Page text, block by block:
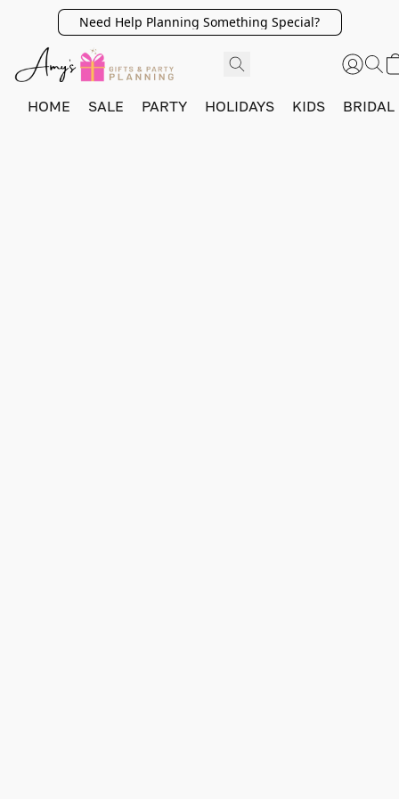
Need Help Planning Something Special?
HOME SALE PARTY HOLIDAYS KIDS BRIDAL